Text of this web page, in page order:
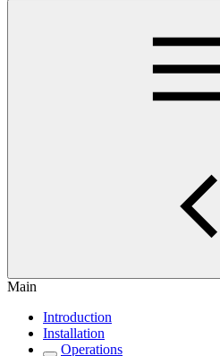
Main
Introduction
Installation
Operations